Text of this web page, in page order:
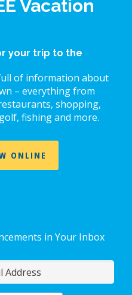
Vacation
your trip to the
of information about
– everything from
shopping,
fishing and more.
ONLINE
in Your Inbox